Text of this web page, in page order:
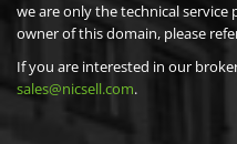
we are only the technical
owner of this domain, please
If you are interested in our
sales@nicsell.com.